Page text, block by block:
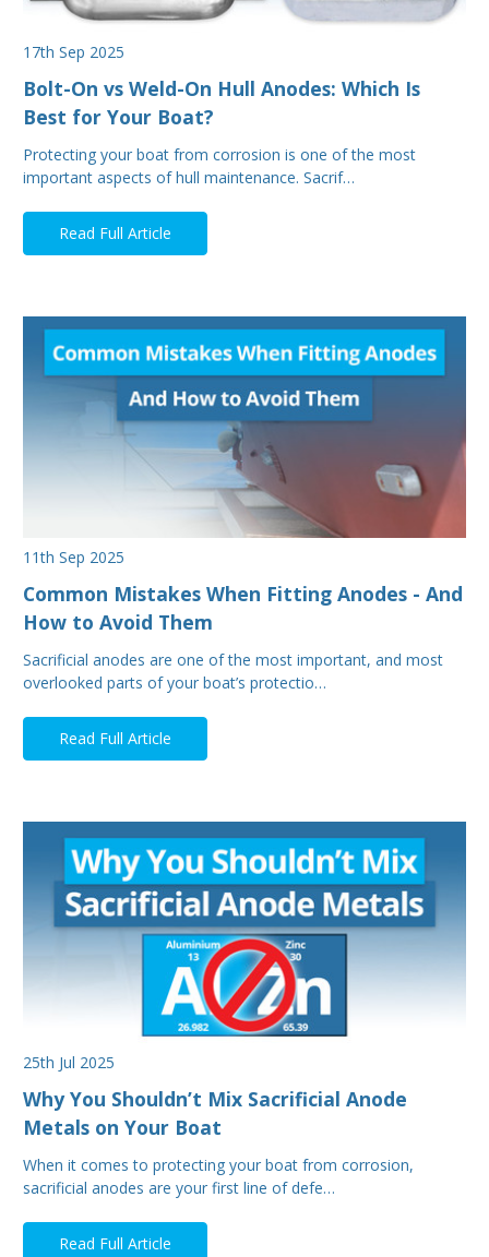
17th Sep 2025
Bolt-On vs Weld-On Hull Anodes: Which Is
Best for Your Boat?
Protecting your boat from corrosion is one of the most
important aspects of hull maintenance. Sacrif…
Read Full Article
11th Sep 2025
Common Mistakes When Fitting Anodes - And
How to Avoid Them
Sacrificial anodes are one of the most important, and most
overlooked parts of your boat’s protectio…
Read Full Article
25th Jul 2025
Why You Shouldn’t Mix Sacrificial Anode
Metals on Your Boat
When it comes to protecting your boat from corrosion,
sacrificial anodes are your first line of defe…
Read Full Article